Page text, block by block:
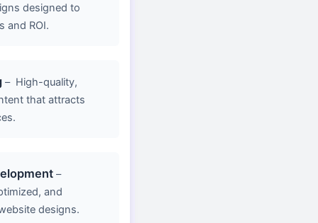
designed to
and ROI.
– High-quality,
that attracts
–
and
designs.